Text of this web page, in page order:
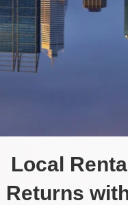
Local
Returns